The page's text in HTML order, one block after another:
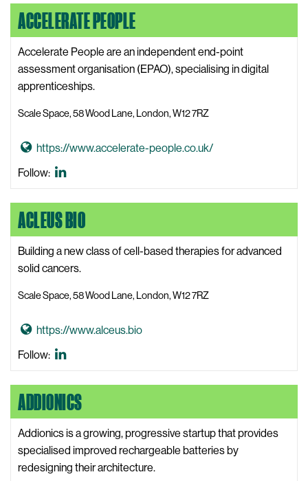
i
t
e
o
8
8
W
o
o
d
a
e
e
b
s
i
e
ACCELERATE PEOPLE
Accelerate People are an independent end-point
assessment organisation (EPAO), specialising in digital
apprenticeships.
Scale Space, 58 Wood Lane, London, W12 7RZ
G
A
c
c
e
e
a
t
P
e
o
p
l
e
https://www.accelerate-people.co.uk/
Follow:
LinkedIn
ACLEUS BIO
Building a new class of cell-based therapies for advanced
solid cancers.
Scale Space, 58 Wood Lane, London, W12 7RZ
G
A
c
l
e
u
https://www.alceus.bio
Follow:
LinkedIn
ADDIONICS
Addionics is a growing, progressive startup that provides
specialised improved rechargeable batteries by
redesigning their architecture.